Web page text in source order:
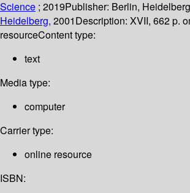
Science ; 2019Publisher: Berlin,
Heidelberg, 2001Description: XVII, 662 p.
resourceContent type:
text
Media type:
computer
Carrier type:
online resource
ISBN: